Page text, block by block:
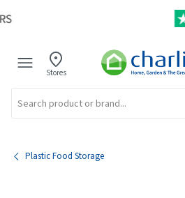
Stores
Plastic Food Storage